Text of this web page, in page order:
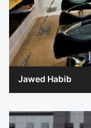
Jawed Habib